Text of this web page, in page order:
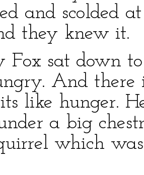
and scolded
they knew it.
Fox sat down
And there
like hunger.
a big
which